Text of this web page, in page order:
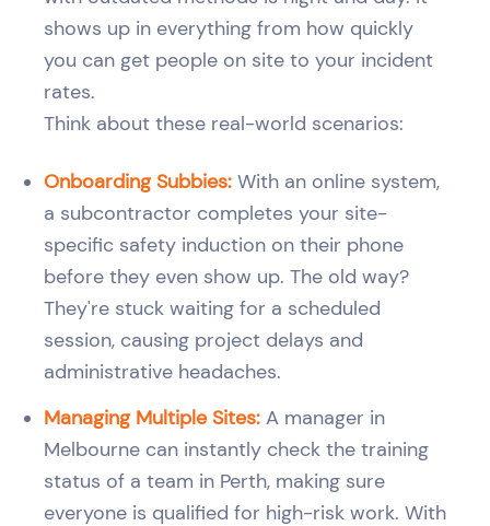
shows up in everything from how quickly
you can get people on site to your incident
rates.
Think about these real-world scenarios:
Onboarding Subbies: With an online system,
a subcontractor completes your site-
specific safety induction on their phone
before they even show up. The old way?
They're stuck waiting for a scheduled
session, causing project delays and
administrative headaches.
Managing Multiple Sites: A manager in
Melbourne can instantly check the training
status of a team in Perth, making sure
everyone is qualified for high-risk work. With